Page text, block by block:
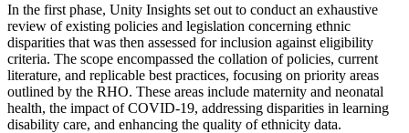
In the first phase, Unity Insights set out to conduct an exhaustive
review of existing policies and legislation concerning ethnic
disparities that was then assessed for inclusion against eligibility
criteria. The scope encompassed the collation of policies, current
literature, and replicable best practices, focusing on priority areas
outlined by the RHO. These areas include maternity and neonatal
health, the impact of COVID-19, addressing disparities in learning
disability care, and enhancing the quality of ethnicity data.